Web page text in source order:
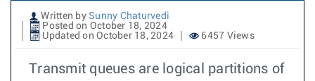
Written by Sunny Chaturvedi
Posted on October 18, 2024
Updated on October 18, 2024
6457 Views
Transmit queues are logical partitions of